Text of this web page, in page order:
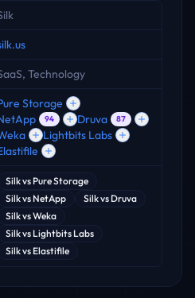
Technology
Storage
94 Druva 87
Lightbits Labs
Silkvs Pure Storage
Silkvs NetApp Silkvs Druva
SilkvsWeka
Silkvs Lightbits Labs
Silkvs Elastifile